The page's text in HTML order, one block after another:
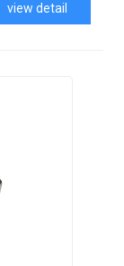
view detail